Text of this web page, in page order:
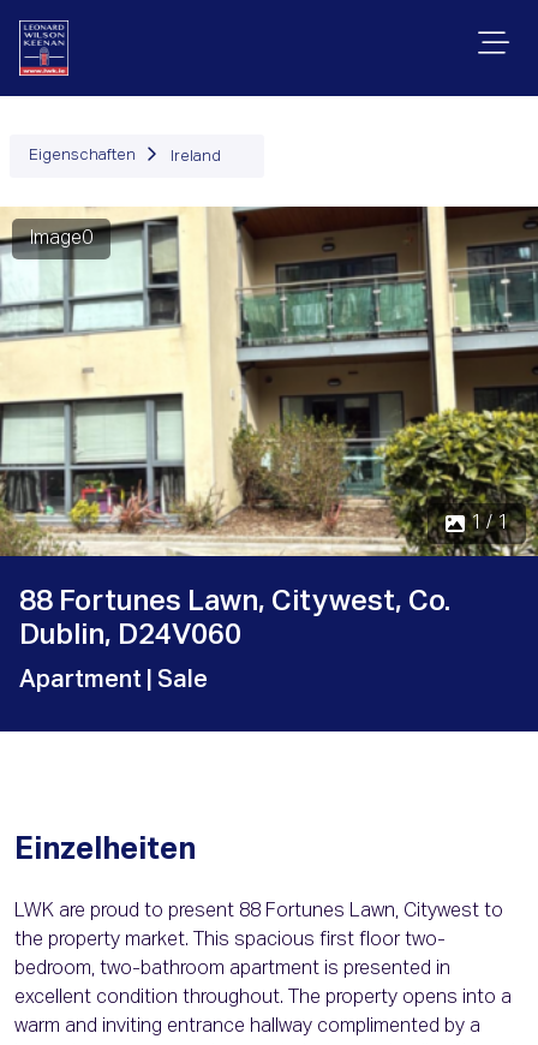
Eigenschaften Ireland
Image0
1 / 1
88 Fortunes Lawn, Citywest, Co.
Dublin, D24V060
Apartment | Sale
Einzelheiten
LWK are proud to present 88 Fortunes Lawn, Citywest to
the property market. This spacious first floor two-
bedroom, two-bathroom apartment is presented in
excellent condition throughout. The property opens into a
warm and inviting entrance hallway complimented by a